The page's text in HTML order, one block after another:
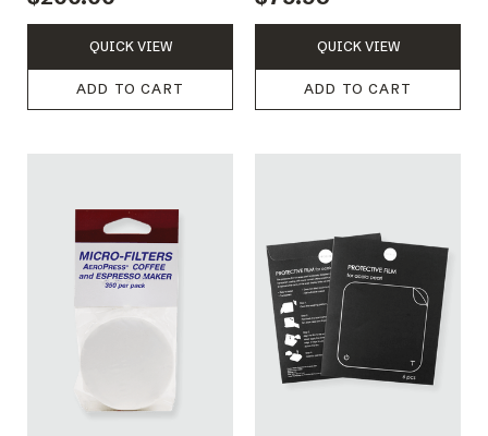
QUICK VIEW
ADD TO CART
QUICK VIEW
ADD TO CART